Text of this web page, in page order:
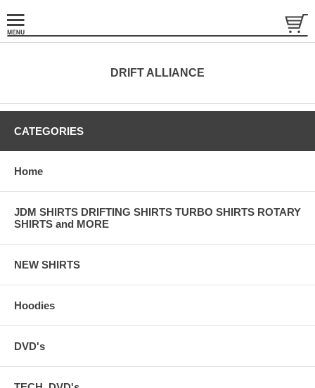
DRIFT ALLIANCE
CATEGORIES
Home
JDM SHIRTS DRIFTING SHIRTS TURBO SHIRTS ROTARY
SHIRTS and MORE
NEW SHIRTS
Hoodies
DVD's